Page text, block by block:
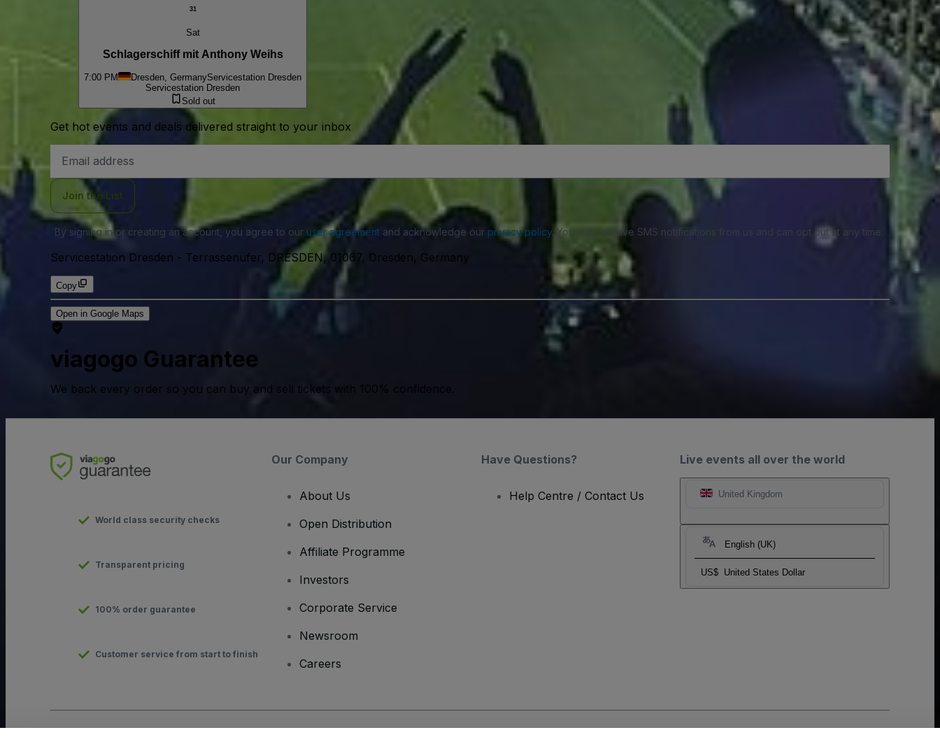
31
Sat
Schlagerschiff mit Anthony Weihs
7:00 PM Dresden, GermanyServicestation Dresden
Servicestation Dresden
Sold out
Get hot events and deals delivered straight to your inbox
Address
Join the List
By signing in or creating an account, you agree to our user agreementand acknowledge our privacy policy. You may receive SMS notifications from us and can opt out at any time.
Servicestation Dresden - Terrassenufer, DRESDEN, 01067, Dresden, Germany
Copy
Open in Google Maps
viagogo Guarantee
We back every order so you can buy and sell tickets with 100% confidence.
Live events all over the world
United Kingdom
English (UK)
US$ United States Dollar
World class security checks
Transparent pricing
100% order guarantee
Customer service from start to finish
Our Company
About Us
Open Distribution
Affiliate Programme
Investors
Corporate Service
Newsroom
Careers
Have Questions?
Help Centre / Contact Us